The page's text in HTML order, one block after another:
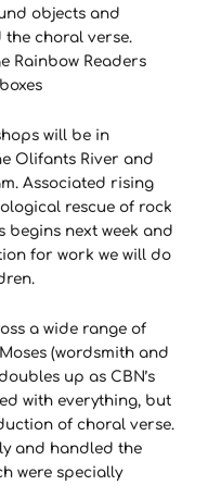
objects and
choral verse.
Rainbow Readers
will be in
Olifants River and
Associated rising
rescue of rock
begins next week and
for work we will do
a wide range of
(wordsmith and
up as CBN’s
with everything, but
of choral verse.
and handled the
were specially